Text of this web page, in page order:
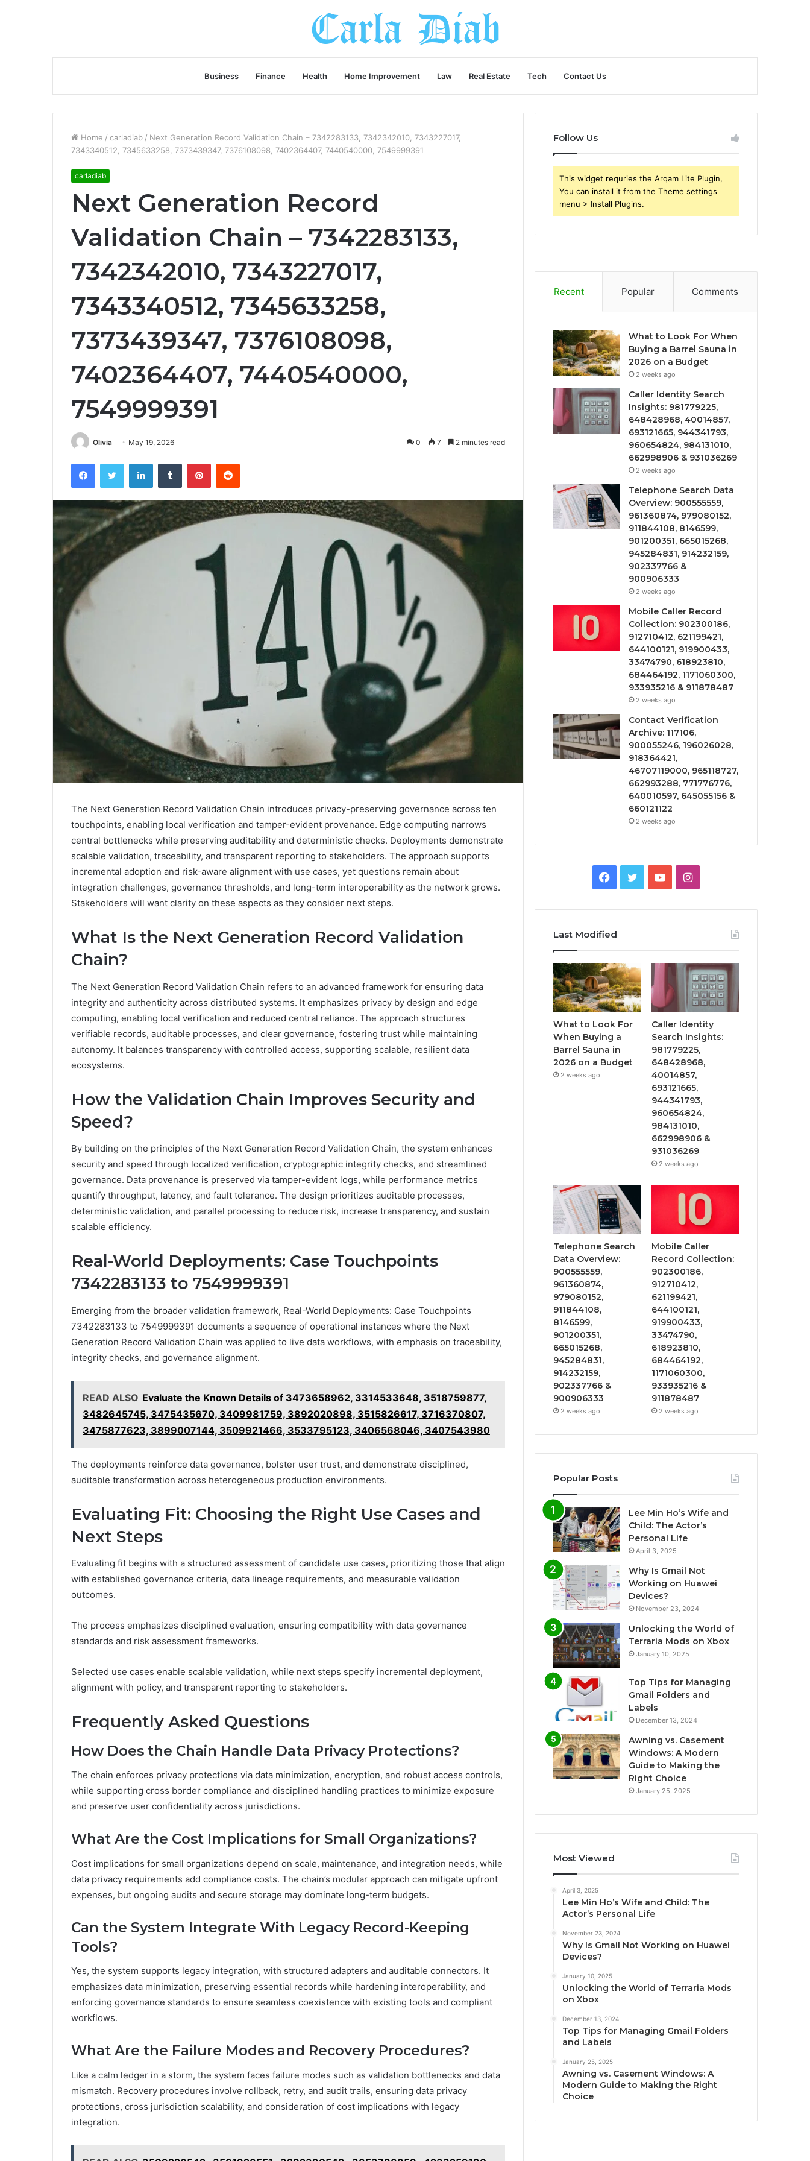
Business Finance Health Home Improvement Law Real Estate Tech Contact Us
Home / carladiab / Next Generation Record Validation Chain – 7342283133, 7342342010, 7343227017,
7343340512, 7345633258, 7373439347, 7376108098, 7402364407, 7440540000, 7549999391
carladiab
Next Generation Record
Validation Chain – 7342283133,
7342342010, 7343227017,
7343340512, 7345633258,
7373439347, 7376108098,
7402364407, 7440540000,
7549999391
Olivia May 19, 2026 0 7 2 minutes read
FacebookTwitter LinkedInTumblr PinterestReddit
The Next Generation Record Validation Chain introduces privacy-preserving governance across ten
touchpoints, enabling local verification and tamper-evident provenance. Edge computing narrows
central bottlenecks while preserving auditability and deterministic checks. Deployments demonstrate
scalable validation, traceability, and transparent reporting to stakeholders. The approach supports
incremental adoption and risk-aware alignment with use cases, yet questions remain about
integration challenges, governance thresholds, and long-term interoperability as the network grows.
Stakeholders will want clarity on these aspects as they consider next steps.
What Is the Next Generation Record Validation
Chain?
The Next Generation Record Validation Chain refers to an advanced framework for ensuring data
integrity and authenticity across distributed systems. It emphasizes privacy by design and edge
computing, enabling local verification and reduced central reliance. The approach structures
verifiable records, auditable processes, and clear governance, fostering trust while maintaining
autonomy. It balances transparency with controlled access, supporting scalable, resilient data
ecosystems.
How the Validation Chain Improves Security and
Speed?
By building on the principles of the Next Generation Record Validation Chain, the system enhances
security and speed through localized verification, cryptographic integrity checks, and streamlined
governance. Data provenance is preserved via tamper-evident logs, while performance metrics
quantify throughput, latency, and fault tolerance. The design prioritizes auditable processes,
deterministic validation, and parallel processing to reduce risk, increase transparency, and sustain
scalable efficiency.
Real-World Deployments: Case Touchpoints
7342283133 to 7549999391
Emerging from the broader validation framework, Real-World Deployments: Case Touchpoints
7342283133 to 7549999391 documents a sequence of operational instances where the Next
Generation Record Validation Chain was applied to live data workflows, with emphasis on traceability,
integrity checks, and governance alignment.
READ ALSO Evaluate the Known Details of 3473658962, 3314533648, 3518759877,
3482645745, 3475435670, 3409981759, 3892020898, 3515826617, 3716370807,
3475877623, 3899007144, 3509921466, 3533795123, 3406568046, 3407543980
The deployments reinforce data governance, bolster user trust, and demonstrate disciplined,
auditable transformation across heterogeneous production environments.
Evaluating Fit: Choosing the Right Use Cases and
Next Steps
Evaluating fit begins with a structured assessment of candidate use cases, prioritizing those that align
with established governance criteria, data lineage requirements, and measurable validation
outcomes.
The process emphasizes disciplined evaluation, ensuring compatibility with data governance
standards and risk assessment frameworks.
Selected use cases enable scalable validation, while next steps specify incremental deployment,
alignment with policy, and transparent reporting to stakeholders.
Frequently Asked Questions
How Does the Chain Handle Data Privacy Protections?
The chain enforces privacy protections via data minimization, encryption, and robust access controls,
while supporting cross border compliance and disciplined handling practices to minimize exposure
and preserve user confidentiality across jurisdictions.
What Are the Cost Implications for Small Organizations?
Cost implications for small organizations depend on scale, maintenance, and integration needs, while
data privacy requirements add compliance costs. The chain’s modular approach can mitigate upfront
expenses, but ongoing audits and secure storage may dominate long-term budgets.
Can the System Integrate With Legacy Record-Keeping
Tools?
Yes, the system supports legacy integration, with structured adapters and auditable connectors. It
emphasizes data minimization, preserving essential records while hardening interoperability, and
enforcing governance standards to ensure seamless coexistence with existing tools and compliant
workflows.
What Are the Failure Modes and Recovery Procedures?
Like a calm ledger in a storm, the system faces failure modes such as validation bottlenecks and data
mismatch. Recovery procedures involve rollback, retry, and audit trails, ensuring data privacy
protections, cross jurisdiction scalability, and consideration of cost implications with legacy
integration.
Follow Us
This widget requries the Arqam Lite Plugin,
You can install it from the Theme settings
menu > Install Plugins.
Recent Popular Comments
What to Look For When
Buying a Barrel Sauna in
2026 on a Budget
2 weeks ago
Caller Identity Search
Insights: 981779225,
648428968, 40014857,
693121665, 944341793,
960654824, 984131010,
662998906 & 931036269
2 weeks ago
Telephone Search Data
Overview: 900555559,
961360874, 979080152,
911844108, 8146599,
901200351, 665015268,
945284831, 914232159,
902337766 &
900906333
2 weeks ago
Mobile Caller Record
Collection: 902300186,
912710412, 621199421,
644100121, 919900433,
33474790, 618923810,
684464192, 1171060300,
933935216 & 911878487
2 weeks ago
Contact Verification
Archive: 117106,
900055246, 196026028,
918364421,
46707119000, 965118727,
662993288, 771776776,
640010597, 645055156 &
660121122
2 weeks ago
Facebook
TwitterYouTubeInstagram
Last Modified
What to Look For
When Buying a
Barrel Sauna in
2026 on a Budget
2 weeks ago
Caller Identity
Search Insights:
981779225,
648428968,
40014857,
693121665,
944341793,
960654824,
984131010,
662998906 &
931036269
2 weeks ago
Telephone Search
Data Overview:
900555559,
961360874,
979080152,
911844108,
8146599,
901200351,
665015268,
945284831,
914232159,
902337766 &
900906333
2 weeks ago
Mobile Caller
Record Collection:
902300186,
912710412,
621199421,
644100121,
919900433,
33474790,
618923810,
684464192,
1171060300,
933935216 &
911878487
2 weeks ago
Popular Posts
Lee Min Ho’s Wife and
Child: The Actor’s
Personal Life
April 3, 2025
Why Is Gmail Not
Working on Huawei
Devices?
November 23, 2024
Unlocking the World of
Terraria Mods on Xbox
January 10, 2025
Top Tips for Managing
Gmail Folders and
Labels
December 13, 2024
Awning vs. Casement
Windows: A Modern
Guide to Making the
Right Choice
January 25, 2025
Most Viewed
April 3, 2025
Lee Min Ho’s Wife and Child: The
Actor’s Personal Life
November 23, 2024
Why Is Gmail Not Working on Huawei
Devices?
January 10, 2025
Unlocking the World of Terraria Mods
on Xbox
December 13, 2024
Top Tips for Managing Gmail Folders
and Labels
January 25, 2025
Awning vs. Casement Windows: A
Modern Guide to Making the Right
Choice